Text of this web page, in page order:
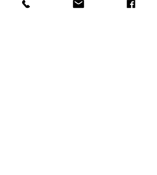
traditional heat pump systems